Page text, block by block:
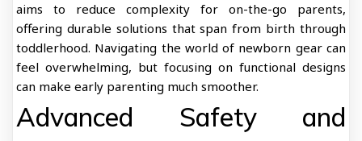
aims to reduce complexity for on-the-go parents,
offering durable solutions that span from birth through
toddlerhood. Navigating the world of newborn gear can
feel overwhelming, but focusing on functional designs
can make early parenting much smoother.
Advanced Safety and